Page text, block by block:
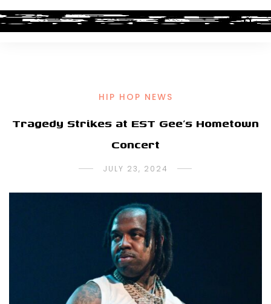
HIP HOP NEWS
Tragedy Strikes at EST Gee’s Hometown
Concert
JULY 23, 2024